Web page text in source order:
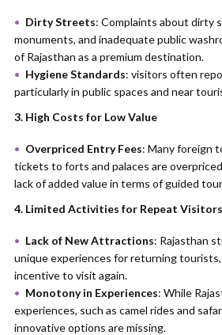
Dirty Streets: Complaints about dirty
monuments, and inadequate public
of Rajasthan as a premium destination.
Hygiene Standards: visitors often
particularly in public spaces and near
3. High Costs for Low Value
Overpriced Entry Fees: Many foreign
tickets to forts and palaces are
lack of added value in terms of guided
4. Limited Activities for Repeat Visitors
Lack of New Attractions: Rajasthan
unique experiences for returning tourists,
incentive to visit again.
Monotony in Experiences: While
experiences, such as camel rides and
innovative options are missing.